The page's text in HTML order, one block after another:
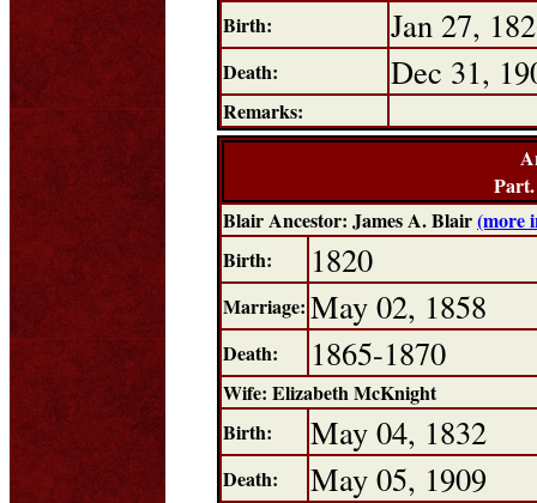
Birth:
Jan 27,
Death: Dec 31,
Remarks:
Blair Ancestor: James A. Blair(more
Birth:
1820
Marriage: May 02, 1858
Death: 1865-1870
Wife: Elizabeth McKnight
Birth:
May 04, 1832
Death: May 05, 1909